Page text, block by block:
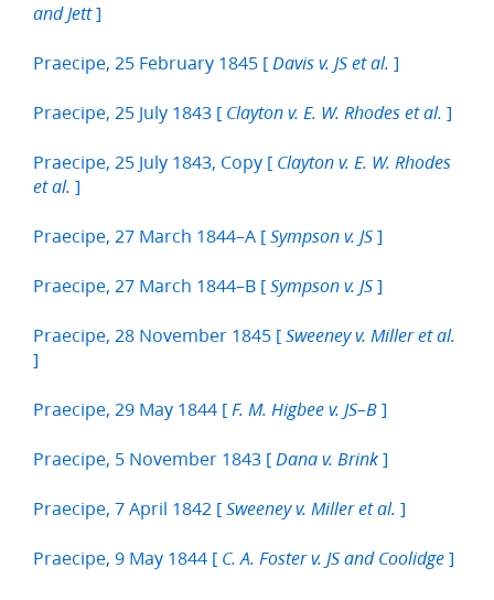
and Jett]
Praecipe, 25 February 1845 [ Davis v. JS et al. ]
Praecipe, 25 July 1843 [ Clayton v. E. W. Rhodes et al. ]
Praecipe, 25 July 1843, Copy [ Clayton v. E. W. Rhodes
et al. ]
Praecipe, 27 March 1844–A [ Sympson v. JS ]
Praecipe, 27 March 1844–B [ Sympson v. JS ]
Praecipe, 28 November 1845 [ Sweeney v. Miller et al.
]
Praecipe, 29 May 1844 [ F. M. Higbee v. JS–B ]
Praecipe, 5 November 1843 [ Dana v. Brink ]
Praecipe, 7 April 1842 [ Sweeney v. Miller et al. ]
Praecipe, 9 May 1844 [ C. A. Foster v. JS and Coolidge ]